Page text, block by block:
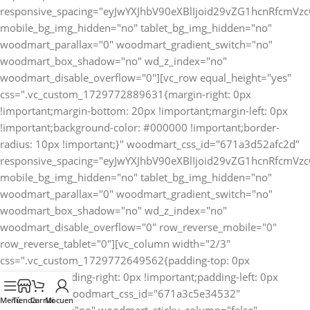
MenúTiendaCarritoMi cuenta